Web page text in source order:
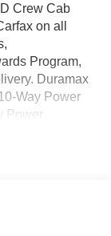
Crew Cab
on all
Program,
Duramax
Way Power
Power
Outlet, 15"
Alternator, 4-
Audio